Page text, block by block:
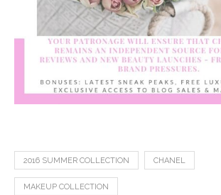
2016 SUMMER COLLECTION CHANEL
MAKEUP COLLECTION